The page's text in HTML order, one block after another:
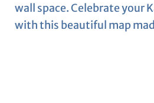
wall space. Celebrate your
with this beautiful map